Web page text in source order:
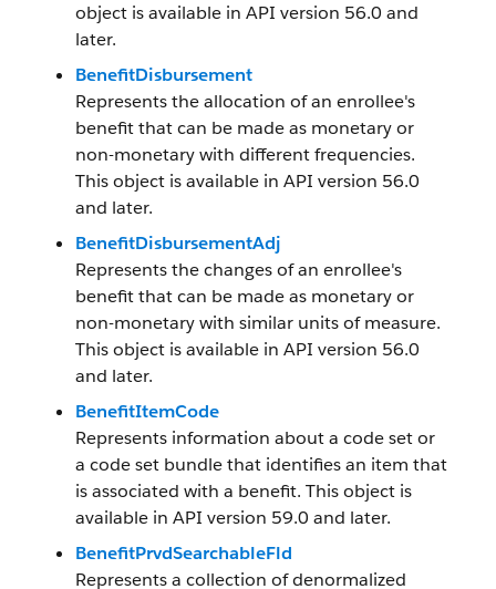
object is available in API version 56.0 and
later.
BenefitDisbursement
Represents the allocation of an enrollee's
benefit that can be made as monetary or
non-monetary with different frequencies.
This object is available in API version 56.0
and later.
BenefitDisbursementAdj
Represents the changes of an enrollee's
benefit that can be made as monetary or
non-monetary with similar units of measure.
This object is available in API version 56.0
and later.
BenefitItemCode
Represents information about a code set or
a code set bundle that identifies an item that
is associated with a benefit. This object is
available in API version 59.0 and later.
BenefitPrvdSearchableFld
Represents a collection of denormalized